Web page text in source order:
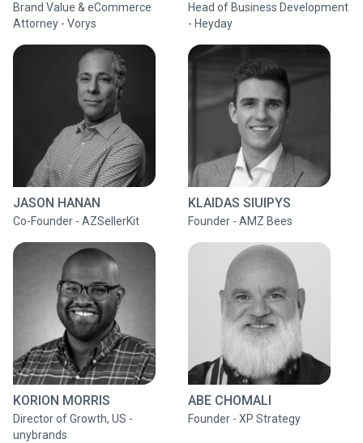
Brand Value & eCommerce
Attorney - Vorys
Head of Business Development
- Heyday
JASON HANAN
Co-Founder - AZSellerKit
KLAIDAS SIUIPYS
Founder - AMZ Bees
KORION MORRIS
Director of Growth, US -
unybrands
ABE CHOMALI
Founder - XP Strategy